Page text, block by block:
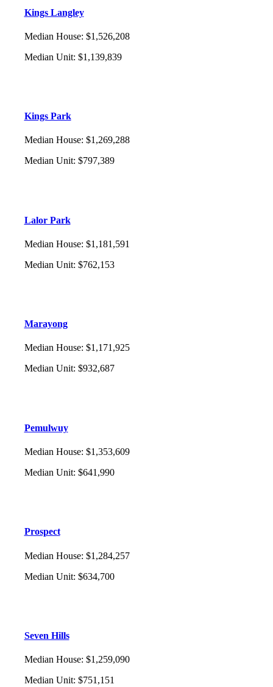
Kings Langley
Median House: $1,526,208
Median Unit: $1,139,839
Kings Park
Median House: $1,269,288
Median Unit: $797,389
Lalor Park
Median House: $1,181,591
Median Unit: $762,153
Marayong
Median House: $1,171,925
Median Unit: $932,687
Pemulwuy
Median House: $1,353,609
Median Unit: $641,990
Prospect
Median House: $1,284,257
Median Unit: $634,700
Seven Hills
Median House: $1,259,090
Median Unit: $751,151